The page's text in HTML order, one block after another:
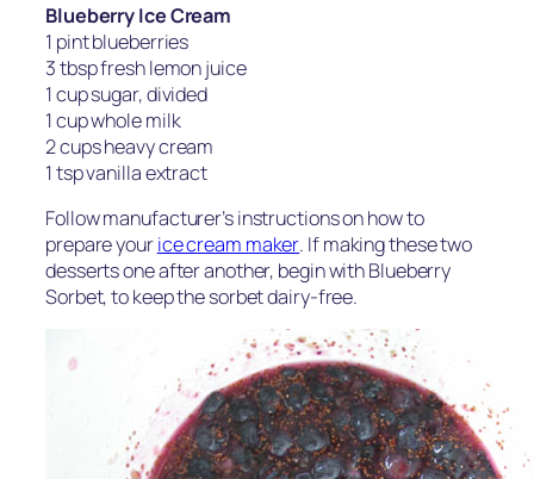
Blueberry Ice Cream
1 pint blueberries
3 tbsp fresh lemon juice
1 cup sugar, divided
1 cup whole milk
2 cups heavy cream
1 tsp vanilla extract
Follow manufacturer’s instructions on how to
prepare yourice cream maker. If making these two
desserts one after another, begin with Blueberry
Sorbet, to keep the sorbet dairy-free.